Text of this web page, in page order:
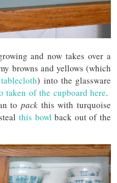
and now takes over a
browns and yellows (which
) into the glassware
taken of the cupboard here.
topack this with turquoise
this bowl back out of the